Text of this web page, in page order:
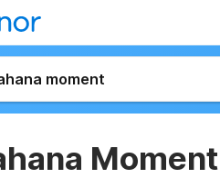
Moment